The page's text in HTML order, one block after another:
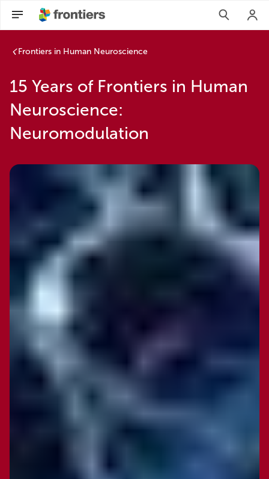
Frontiers in Human Neuroscience
15 Years of Frontiers in Human
Neuroscience:
Neuromodulation